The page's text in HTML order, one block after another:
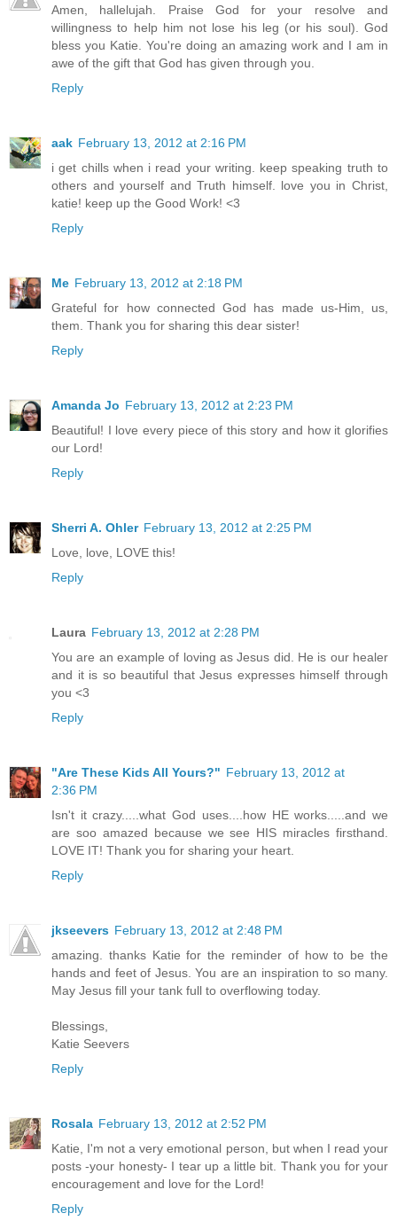
Amen, hallelujah. Praise God for your resolve and
willingness to help him not lose his leg (or his soul). God
bless you Katie. You're doing an amazing work and I am in
awe of the gift that God has given through you.
Reply
aak February 13, 2012 at 2:16 PM
i get chills when i read your writing. keep speaking truth to
others and yourself and Truth himself. love you in Christ,
katie! keep up the Good Work! <3
Reply
Me February 13, 2012 at 2:18 PM
Grateful for how connected God has made us-Him, us,
them. Thank you for sharing this dear sister!
Reply
Amanda Jo February 13, 2012 at 2:23 PM
Beautiful! I love every piece of this story and how it glorifies
our Lord!
Reply
Sherri A. Ohler February 13, 2012 at 2:25 PM
Love, love, LOVE this!
Reply
Laura February 13, 2012 at 2:28 PM
You are an example of loving as Jesus did. He is our healer
and it is so beautiful that Jesus expresses himself through
you <3
Reply
"Are These Kids All Yours?" February 13, 2012 at
2:36 PM
Isn't it crazy.....what God uses....how HE works.....and we
are soo amazed because we see HIS miracles firsthand.
LOVE IT! Thank you for sharing your heart.
Reply
jkseevers February 13, 2012 at 2:48 PM
amazing. thanks Katie for the reminder of how to be the
hands and feet of Jesus. You are an inspiration to so many.
May Jesus fill your tank full to overflowing today.
Blessings,
Katie Seevers
Reply
Rosala February 13, 2012 at 2:52 PM
Katie, I'm not a very emotional person, but when I read your
posts -your honesty- I tear up a little bit. Thank you for your
encouragement and love for the Lord!
Reply